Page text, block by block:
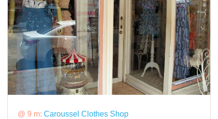
@ 9 m: Caroussel Clothes Shop